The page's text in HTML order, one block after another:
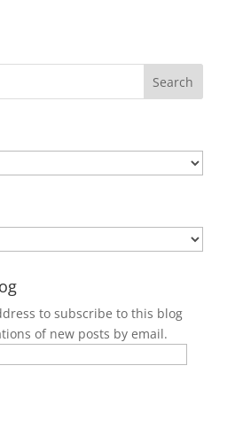
to subscribe to this blog
of new posts by email.